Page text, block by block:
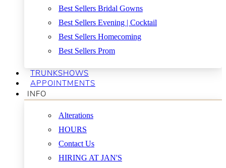
Best Sellers Bridal Gowns
Best Sellers Evening | Cocktail
Best Sellers Homecoming
Best Sellers Prom
TRUNKSHOWS
APPOINTMENTS
INFO
Alterations
HOURS
Contact Us
HIRING AT JAN'S